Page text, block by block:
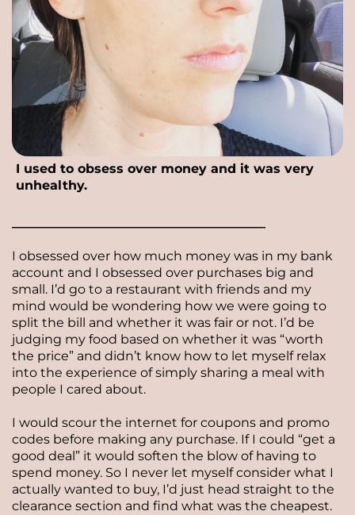
I used to obsess over money and it was very
unhealthy.
I obsessed over how much money was in my bank
account and I obsessed over purchases big and
small. I’d go to a restaurant with friends and my
mind would be wondering how we were going to
split the bill and whether it was fair or not. I’d be
judging my food based on whether it was “worth
the price” and didn’t know how to let myself relax
into the experience of simply sharing a meal with
people I cared about.
I would scour the internet for coupons and promo
codes before making any purchase. If I could “get a
good deal” it would soften the blow of having to
spend money. So I never let myself consider what I
actually wanted to buy, I’d just head straight to the
clearance section and find what was the cheapest.